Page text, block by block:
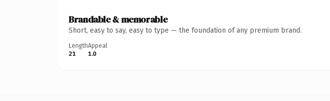
Brandable & memorable
Short, easy to say, easy to type — the foundation of any premium brand.
Length
21
Appeal
1.0